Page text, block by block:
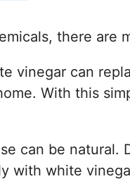
there are
vinegar can
With this
can be natural.
with white